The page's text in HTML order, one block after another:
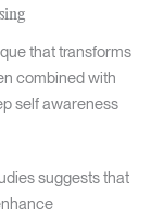
that transforms
combined with
self awareness
suggests that